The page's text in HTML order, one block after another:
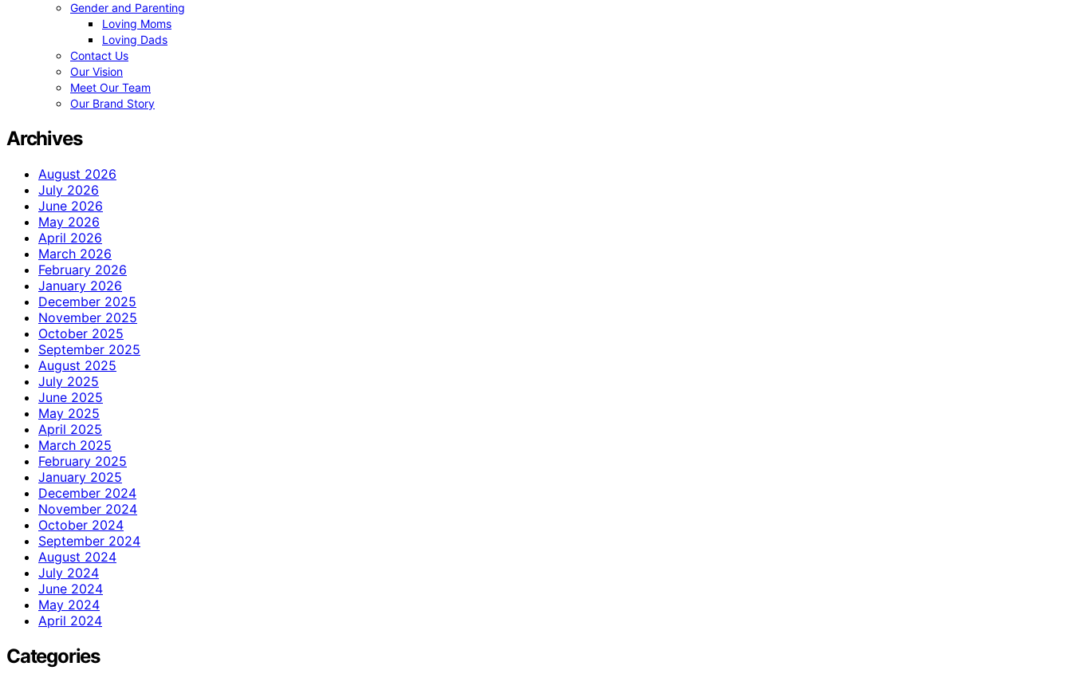
Gender and Parenting
Loving Moms
Loving Dads
Contact Us
Our Vision
Meet Our Team
Our Brand Story
Archives
August 2026
July 2026
June 2026
May 2026
April 2026
March 2026
February 2026
January 2026
December 2025
November 2025
October 2025
September 2025
August 2025
July 2025
June 2025
May 2025
April 2025
March 2025
February 2025
January 2025
December 2024
November 2024
October 2024
September 2024
August 2024
July 2024
June 2024
May 2024
April 2024
Categories